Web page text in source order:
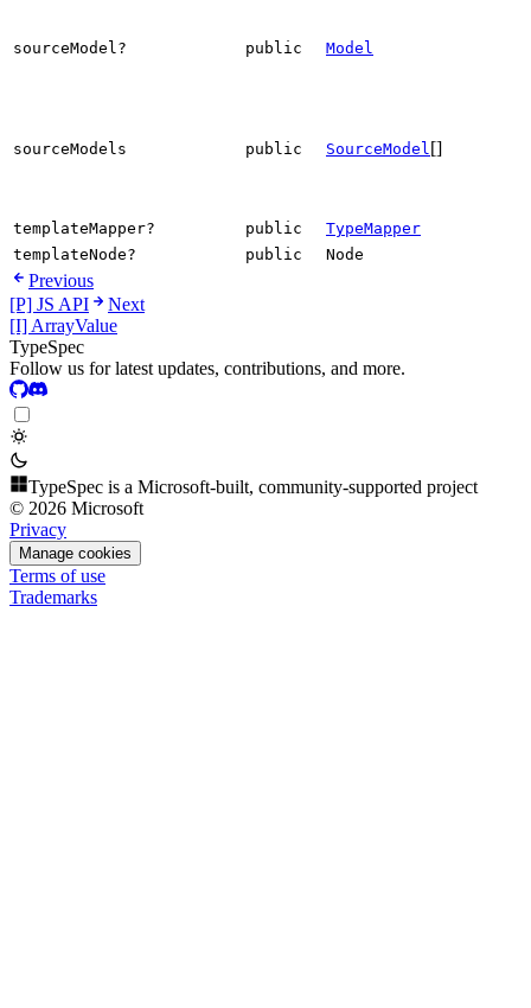
sourceModel? public Model
sourceModels public SourceModel[]
templateMapper? public
TypeMapper
templateNode?
public Node
Previous
[P] JS API
Next
[I] ArrayValue
TypeSpec
Follow us for latest updates, contributions, and more.
TypeSpec is a Microsoft-built, community-supported project
© 2026 Microsoft
Privacy
Manage cookies
Terms of use
Trademarks